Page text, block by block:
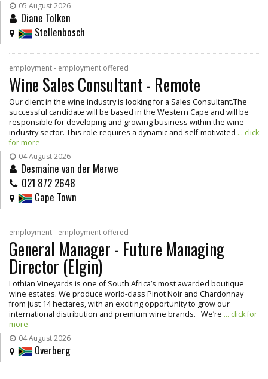
05 August 2026
Diane Tolken
Stellenbosch
employment - employment offered
Wine Sales Consultant - Remote
Our client in the wine industry is looking for a Sales Consultant.The
successful candidate will be based in the Western Cape and will be
responsible for developing and growing business within the wine
industry sector. This role requires a dynamic and self-motivated ... click
for more
04 August 2026
Desmaine van der Merwe
021 872 2648
Cape Town
employment - employment offered
General Manager - Future Managing
Director (Elgin)
Lothian Vineyards is one of South Africa’s most awarded boutique
wine estates. We produce world-class Pinot Noir and Chardonnay
from just 14 hectares, with an exciting opportunity to grow our
international distribution and premium wine brands. We’re ... click for
more
04 August 2026
Overberg